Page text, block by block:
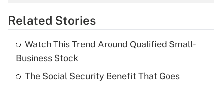
Get Answer
What is the temporary deduction for tip
income?
Related Stories
Watch This Trend Around Qualified Small-
Business Stock
The Social Security Benefit That Goes